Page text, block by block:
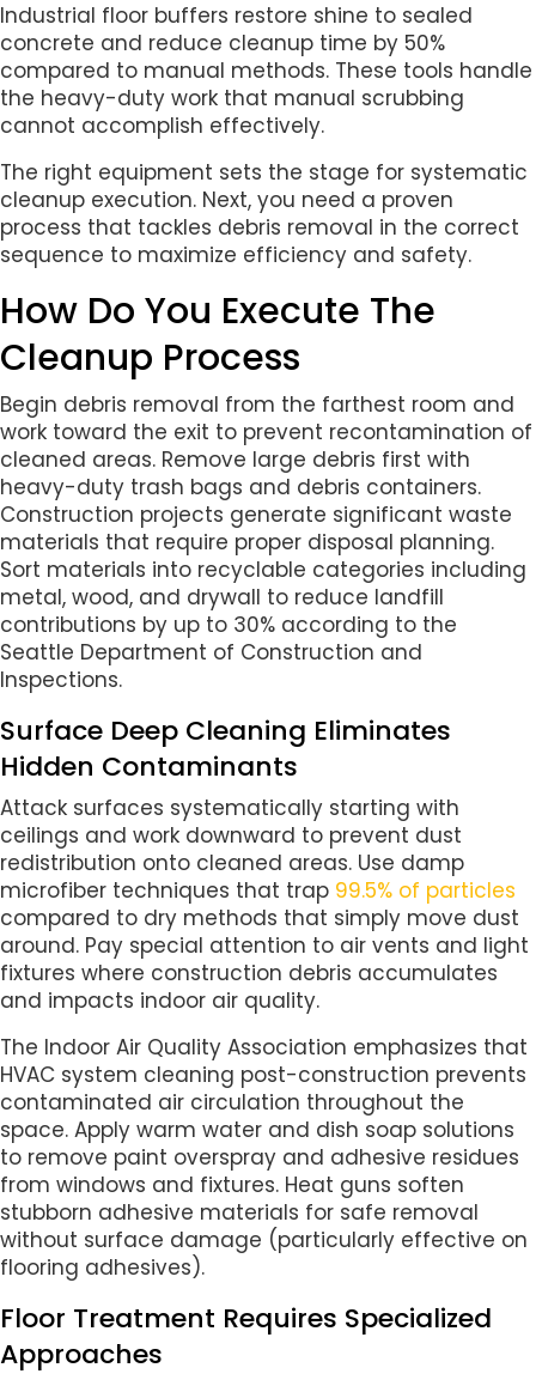
Industrial floor buffers restore shine to sealed
concrete and reduce cleanup time by 50%
compared to manual methods. These tools handle
the heavy-duty work that manual scrubbing
cannot accomplish effectively.
The right equipment sets the stage for systematic
cleanup execution. Next, you need a proven
process that tackles debris removal in the correct
sequence to maximize efficiency and safety.
How Do You Execute The
Cleanup Process
Begin debris removal from the farthest room and
work toward the exit to prevent recontamination of
cleaned areas. Remove large debris first with
heavy-duty trash bags and debris containers.
Construction projects generate significant waste
materials that require proper disposal planning.
Sort materials into recyclable categories including
metal, wood, and drywall to reduce landfill
contributions by up to 30% according to the
Seattle Department of Construction and
Inspections.
Surface Deep Cleaning Eliminates
Hidden Contaminants
Attack surfaces systematically starting with
ceilings and work downward to prevent dust
redistribution onto cleaned areas. Use damp
microfiber techniques that trap 99.5% of particles
compared to dry methods that simply move dust
around. Pay special attention to air vents and light
fixtures where construction debris accumulates
and impacts indoor air quality.
The Indoor Air Quality Association emphasizes that
HVAC system cleaning post-construction prevents
contaminated air circulation throughout the
space. Apply warm water and dish soap solutions
to remove paint overspray and adhesive residues
from windows and fixtures. Heat guns soften
stubborn adhesive materials for safe removal
without surface damage (particularly effective on
flooring adhesives).
Floor Treatment Requires Specialized
Approaches